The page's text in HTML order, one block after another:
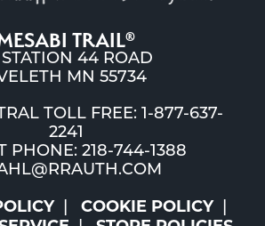
TRAIL®
STATION 44 ROAD
MN 55734
TOLL FREE: 1-877-637-
2241
PHONE: 218-744-1388
COOKIE POLICY